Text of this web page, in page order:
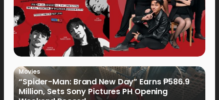
Movies
“Spider-Man: Brand New Day” Earns ₱586.9
Million, Sets Sony Pictures PH Opening